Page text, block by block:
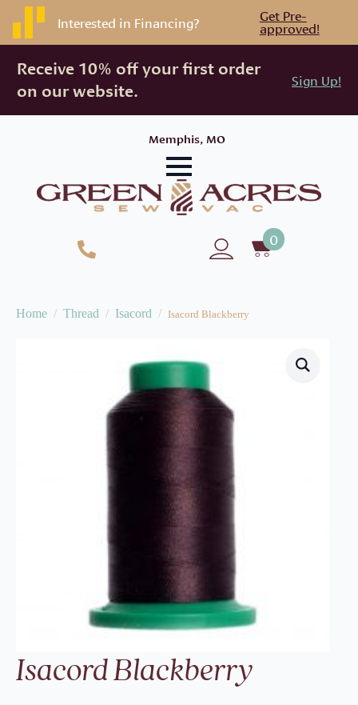
Interested in Financing? Get Pre-
approved!
Receive 10% off your first order
on our website.
Sign Up!
Memphis, MO
0
Home Thread Isacord Isacord Blackberry
Isacord Blackberry